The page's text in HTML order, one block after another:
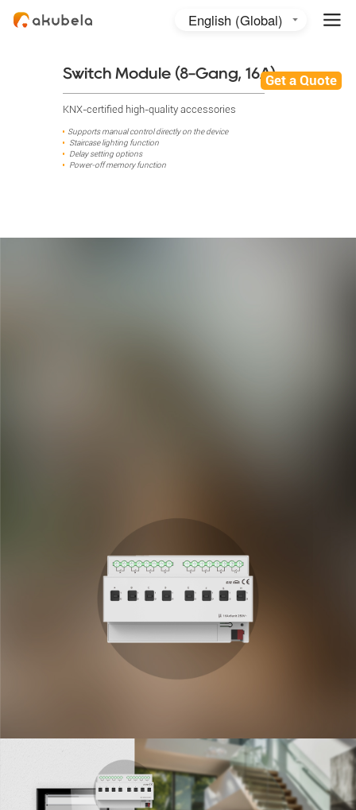
English (Global)
日本語 Get a Quote
Switch Module (8-Gang, 16A)
KNX-certified high-quality accessories
Supports manual control directly on the device
Staircase lighting function
Delay setting options
Power-off memory function